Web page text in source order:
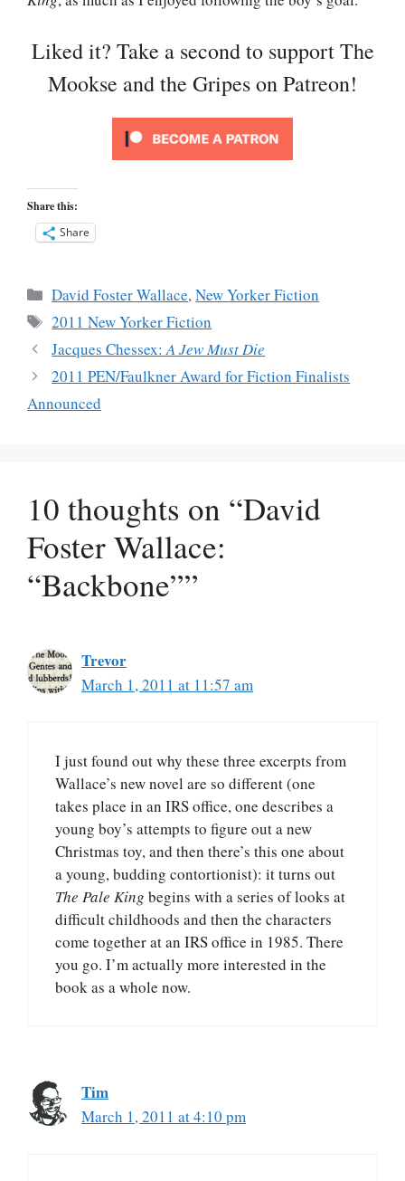
Liked it? Take a second to support The
Mookse and the Gripes on Patreon!
Share this:
Share
Categories
David Foster Wallace,New Yorker Fiction
Tags
2011 New Yorker Fiction
Jacques Chessex:A Jew Must Die
2011 PEN/Faulkner Award for Fiction Finalists
Announced
10 thoughts on “David
Foster Wallace:
“Backbone””
Trevor
March 1, 2011 at 11:57 am
I just found out why these three excerpts from
Wallace’s new novel are so different (one
takes place in an IRS office, one describes a
young boy’s attempts to figure out a new
Christmas toy, and then there’s this one about
a young, budding contortionist): it turns out
The Pale King begins with a series of looks at
difficult childhoods and then the characters
come together at an IRS office in 1985. There
you go. I’m actually more interested in the
book as a whole now.
Tim
March 1, 2011 at 4:10 pm